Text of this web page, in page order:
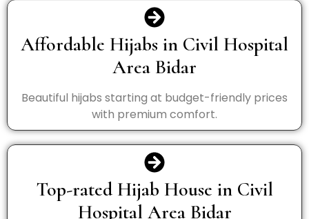
Affordable Hijabs in Civil Hospital
Area Bidar
Beautiful hijabs starting at budget-friendly prices
with premium comfort.
Top-rated Hijab House in Civil
Hospital Area Bidar